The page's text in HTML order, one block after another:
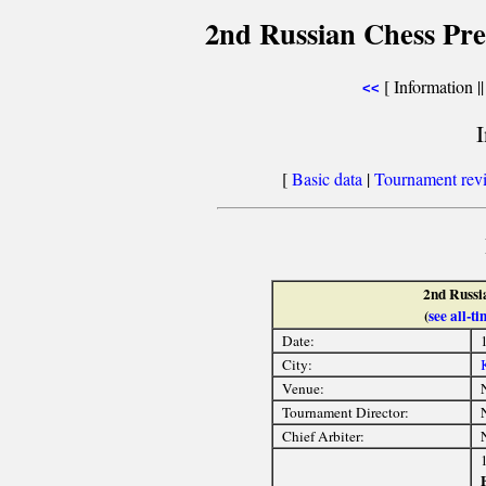
2nd Russian Chess
<< [ Information
[Basic data|Tournament
2nd
(see all-
Date:
City:
Venue:
Tournament Director:
Chief Arbiter: